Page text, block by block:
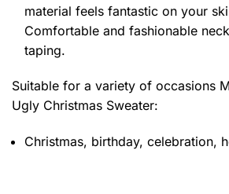
material feels fantastic on your
Comfortable and fashionable
taping.
Suitable for a variety of occasions
Ugly Christmas Sweater:
Christmas, birthday, celebration,